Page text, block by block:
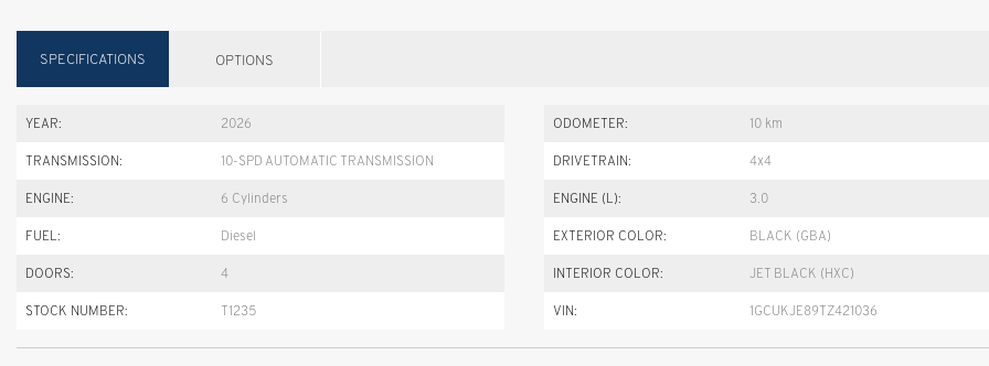
SPECIFICATIONS OPTIONS
YEAR: 2026 ODOMETER: 10 km
TRANSMISSION: 10-SPD AUTOMATIC TRANSMISSION DRIVETRAIN: 4x4
ENGINE: 6 Cylinders ENGINE (L): 3.0
FUEL: Diesel EXTERIOR COLOR: BLACK (GBA)
DOORS: 4 INTERIOR COLOR: JET BLACK (HXC)
STOCK NUMBER: T1235 VIN: 1GCUKJE89TZ421036